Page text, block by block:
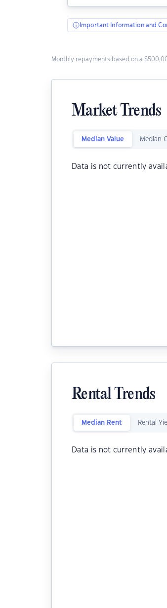
Important Information and
Monthly repayments based on a
Market Trends
Median Value Median
Data is not currently
Rental Trends
Median Rent Rental
Data is not currently